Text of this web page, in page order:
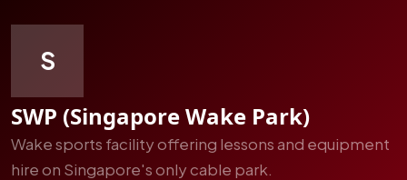
S
SWP (Singapore Wake Park)
Wake sports facility offering lessons and equipment
hire on Singapore's only cable park.